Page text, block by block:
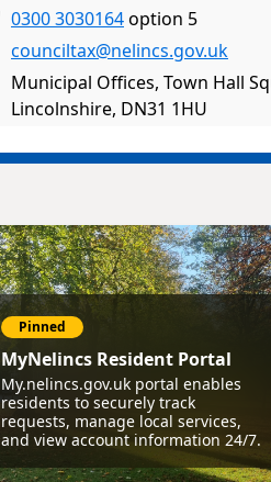
0300 3030164option 5
counciltax@nelincs.gov.uk
Municipal Offices, Town Hall
Lincolnshire, DN31 1HU
Pinned
MyNelincs Resident Portal
My.nelincs.gov.uk portal enables
residents to securely track
requests, manage local services,
and view account information 24/7.